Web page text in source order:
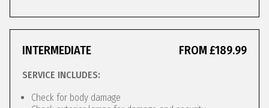
INTERMEDIATE FROM £189.99
SERVICE INCLUDES:
Check for body damage